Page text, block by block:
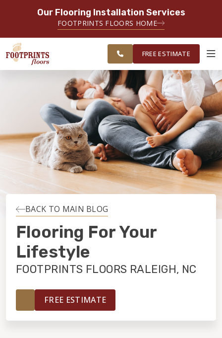
Our Flooring Installation Services
FOOTPRINTS FLOORS HOME
SERVING THE GREATER
RALEIGH AREA
ESTIMATE
ABOUT FOOTPRINTS
INSPIRATION
EDUCATION
LIFESTYLE
INSTALLATION
MAINTENANCE
HOME VALUE
SERVING THE RALEIGH AREA
FREE ESTIMATE
BACK TO MAIN BLOG
Flooring For Your
Lifestyle
FOOTPRINTS FLOORS RALEIGH, NC
FREE ESTIMATE